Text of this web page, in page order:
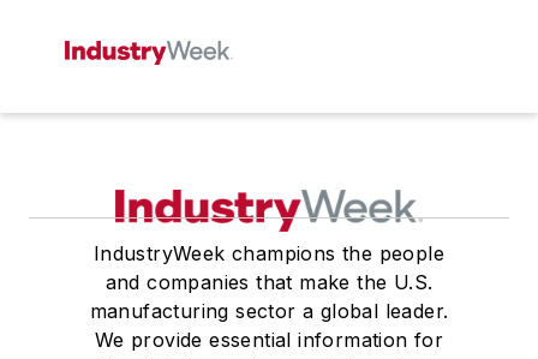
IndustryWeek champions the people
and companies that make the U.S.
manufacturing sector a global leader.
We provide essential information for